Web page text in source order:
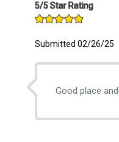
5/5 Star Rating
Submitted 02/26/25
Good place